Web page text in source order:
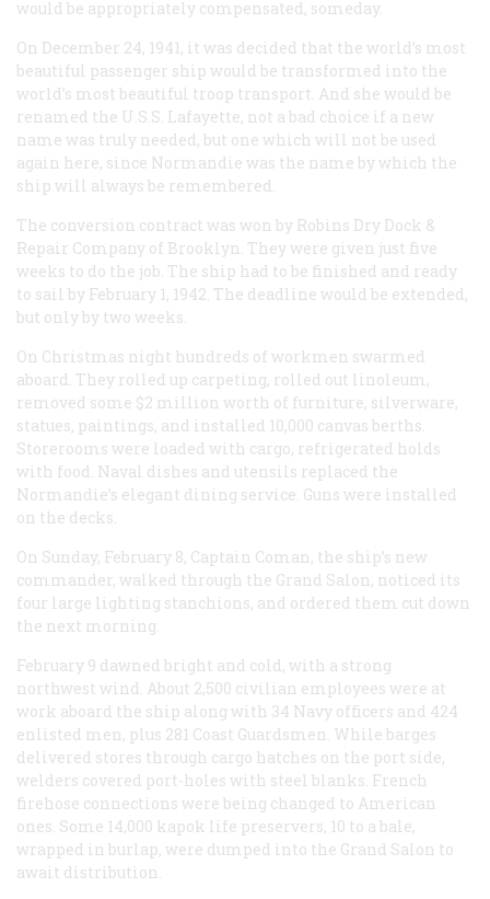
would be appropriately compensated, someday.
On December 24, 1941, it was decided that the world’s most
beautiful passenger ship would be transformed into the
world’s most beautiful troop transport. And she would be
renamed the U.S.S. Lafayette, not a bad choice if a new
name was truly needed, but one which will not be used
again here, since Normandie was the name by which the
ship will always be remembered.
The conversion contract was won by Robins Dry Dock &
Repair Company of Brooklyn. They were given just five
weeks to do the job. The ship had to be finished and ready
to sail by February 1, 1942. The deadline would be extended,
but only by two weeks.
On Christmas night hundreds of workmen swarmed
aboard. They rolled up carpeting, rolled out linoleum,
removed some $2 million worth of furniture, silverware,
statues, paintings, and installed 10,000 canvas berths.
Storerooms were loaded with cargo, refrigerated holds
with food. Naval dishes and utensils replaced the
Normandie’s elegant dining service. Guns were installed
on the decks.
On Sunday, February 8, Captain Coman, the ship’s new
commander, walked through the Grand Salon, noticed its
four large lighting stanchions, and ordered them cut down
the next morning.
February 9 dawned bright and cold, with a strong
northwest wind. About 2,500 civilian employees were at
work aboard the ship along with 34 Navy officers and 424
enlisted men, plus 281 Coast Guardsmen. While barges
delivered stores through cargo hatches on the port side,
welders covered port-holes with steel blanks. French
firehose connections were being changed to American
ones. Some 14,000 kapok life preservers, 10 to a bale,
wrapped in burlap, were dumped into the Grand Salon to
await distribution.